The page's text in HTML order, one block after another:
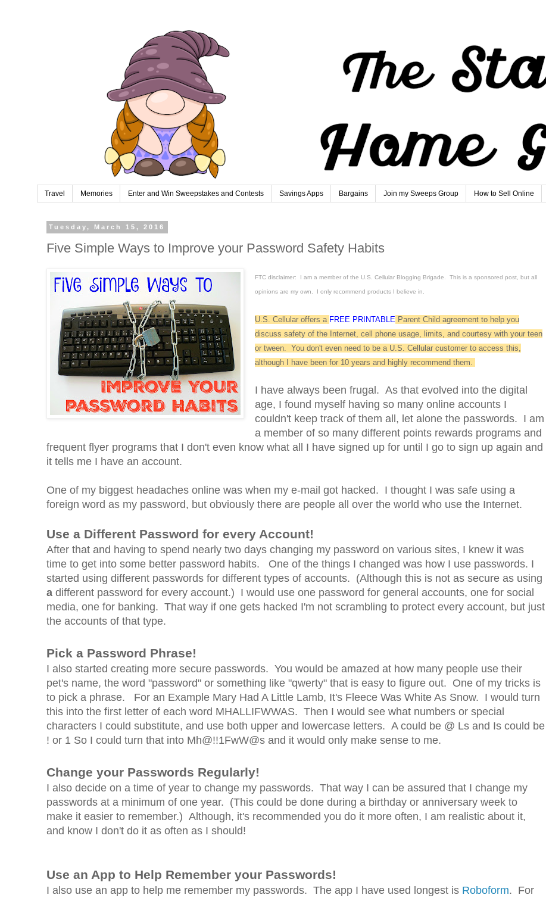
Travel Memories Enter and Win Sweepstakes and Contests Savings Apps Bargains Join my Sweeps Group How to Sell Online
Tuesday, March 15, 2016
Five Simple Ways to Improve your Password Safety Habits
FTC disclaimer: I am a member of the U.S. Cellular Blogging Brigade. This is a sponsored post, but all
opinions are my own. I only recommend products I believe in.
U.S. Cellular offers a FREE PRINTABLEParent Child agreement to help you
discuss safety of the Internet, cell phone usage, limits, and courtesy with your teen
or tween. You don't even need to be a U.S. Cellular customer to access this,
although I have been for 10 years and highly recommend them.
I have always been frugal. As that evolved into the digital
age, I found myself having so many online accounts I
couldn't keep track of them all, let alone the passwords. I am
a member of so many different points rewards programs and
frequent flyer programs that I don't even know what all I have signed up for until I go to sign up again and
it tells me I have an account.
One of my biggest headaches online was when my e-mail got hacked. I thought I was safe using a
foreign word as my password, but obviously there are people all over the world who use the Internet.
Use a Different Password for every Account!
After that and having to spend nearly two days changing my password on various sites, I knew it was
time to get into some better password habits. One of the things I changed was how I use passwords. I
started using different passwords for different types of accounts. (Although this is not as secure as using
a different password for every account.) I would use one password for general accounts, one for social
media, one for banking. That way if one gets hacked I'm not scrambling to protect every account, but just
the accounts of that type.
Pick a Password Phrase!
I also started creating more secure passwords. You would be amazed at how many people use their
pet's name, the word "password" or something like "qwerty" that is easy to figure out. One of my tricks is
to pick a phrase. For an Example Mary Had A Little Lamb, It's Fleece Was White As Snow. I would turn
this into the first letter of each word MHALLIFWWAS. Then I would see what numbers or special
characters I could substitute, and use both upper and lowercase letters. A could be @ Ls and Is could be
! or 1 So I could turn that into Mh@!!1FwW@s and it would only make sense to me.
Change your Passwords Regularly!
I also decide on a time of year to change my passwords. That way I can be assured that I change my
passwords at a minimum of one year. (This could be done during a birthday or anniversary week to
make it easier to remember.) Although, it's recommended you do it more often, I am realistic about it,
and know I don't do it as often as I should!
Use an App to Help Remember your Passwords!
I also use an app to help me remember my passwords. The app I have used longest is Roboform. For